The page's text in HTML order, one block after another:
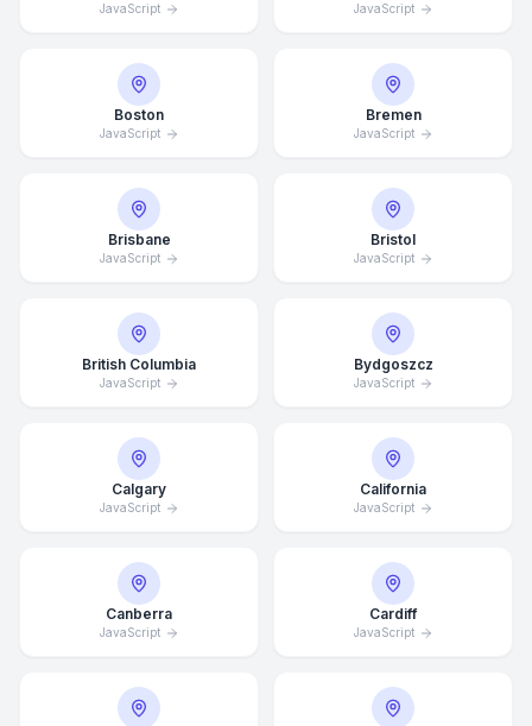
JavaScript JavaScript
Boston
JavaScript
Bremen
JavaScript
Brisbane
JavaScript
Bristol
JavaScript
British Columbia
JavaScript
Bydgoszcz
JavaScript
Calgary
JavaScript
California
JavaScript
Canberra
JavaScript
Cardiff
JavaScript